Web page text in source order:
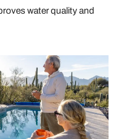
water quality and